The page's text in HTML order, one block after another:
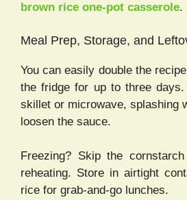
brown rice one-pot casserole.
Meal Prep, Storage, and
You can easily double the
the fridge for up to three
skillet or microwave, splashing
loosen the sauce.
Freezing? Skip the
reheating. Store in airtight
rice for grab-and-go lunches.